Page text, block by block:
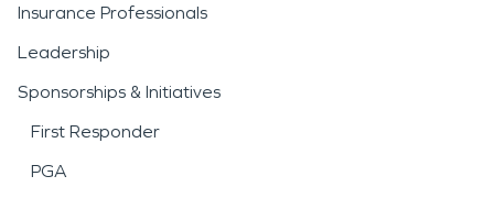
Insurance Professionals
Leadership
Sponsorships & Initiatives
First Responder
PGA